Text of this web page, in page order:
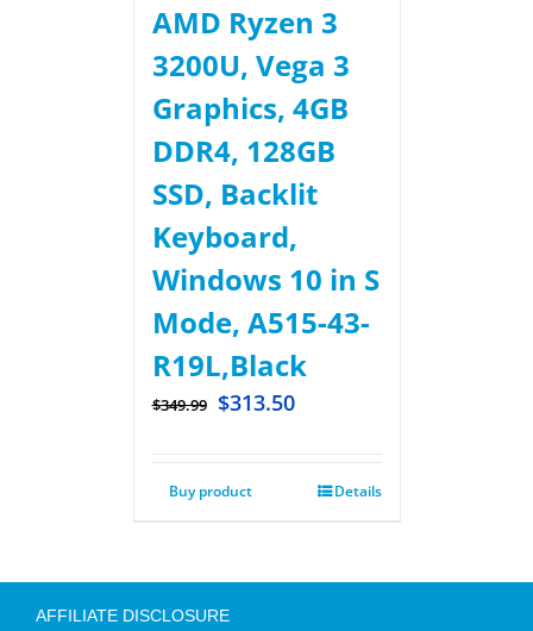
AMD Ryzen 3
3200U, Vega 3
Graphics, 4GB
DDR4, 128GB
SSD, Backlit
Keyboard,
Windows 10 in S
Mode, A515-43-
R19L,Black
$349.99 $313.50
Buy product Details
AFFILIATE DISCLOSURE